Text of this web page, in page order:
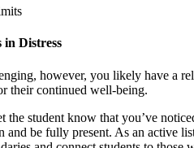
in Distress
however, you likely have a
their continued well-being.
the student know that you’ve
and be fully present. As an active